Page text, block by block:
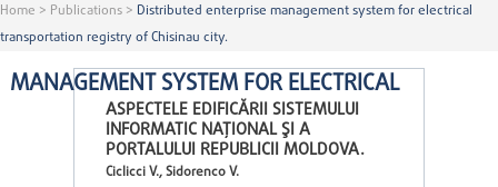
MANAGEMENT SYSTEM FOR ELECTRICAL
Home > Publications > Distributed enterprise management system for electrical
transportation registry of Chisinau city.
ASPECTELE EDIFICĂRII SISTEMULUI
INFORMATIC NAŢIONAL ŞI A
PORTALULUI REPUBLICII MOLDOVA.
Ciclicci V., Sidorenco V.